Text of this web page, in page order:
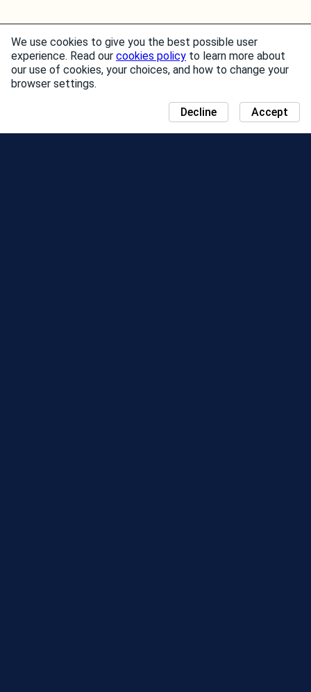
We use cookies to give you the best possible user
experience. Read our cookies policy to learn more about
our use of cookies, your choices, and how to change your
browser settings.
Accept
Decline